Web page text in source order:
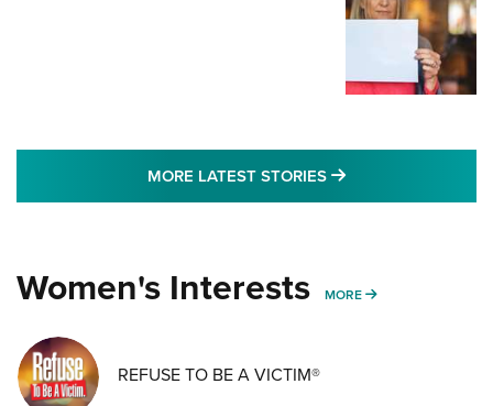
MORE LATEST STORIES MORE LATEST
Women's Interests MORE MORE WOMENS
REFUSE TO BE A VICTIM®